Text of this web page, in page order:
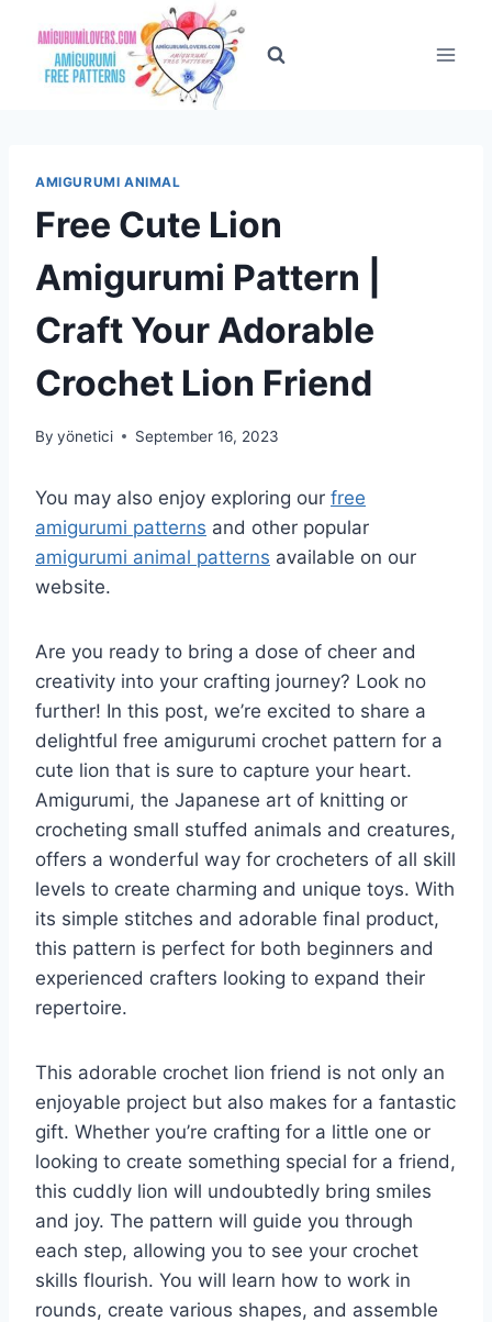
content
AMIGURUMI ANIMAL
Free Cute Lion
Amigurumi Pattern |
Craft Your Adorable
Crochet Lion Friend
By yönetici September 16, 2023
You may also enjoy exploring our free
amigurumi patterns and other popular
amigurumi animal patterns available on our
website.
Are you ready to bring a dose of cheer and
creativity into your crafting journey? Look no
further! In this post, we’re excited to share a
delightful free amigurumi crochet pattern for a
cute lion that is sure to capture your heart.
Amigurumi, the Japanese art of knitting or
crocheting small stuffed animals and creatures,
offers a wonderful way for crocheters of all skill
levels to create charming and unique toys. With
its simple stitches and adorable final product,
this pattern is perfect for both beginners and
experienced crafters looking to expand their
repertoire.
This adorable crochet lion friend is not only an
enjoyable project but also makes for a fantastic
gift. Whether you’re crafting for a little one or
looking to create something special for a friend,
this cuddly lion will undoubtedly bring smiles
and joy. The pattern will guide you through
each step, allowing you to see your crochet
skills flourish. You will learn how to work in
rounds, create various shapes, and assemble